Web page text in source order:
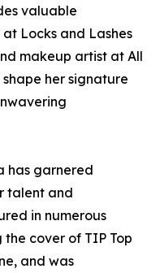
valuable
Locks and Lashes
makeup artist at All
her signature
has garnered
talent and
in numerous
cover of TIP Top
and was